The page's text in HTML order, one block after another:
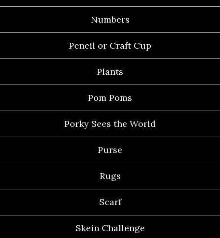
Numbers
Pencil or Craft Cup
Plants
Pom Poms
Porky Sees the World
Purse
Rugs
Scarf
Skein Challenge